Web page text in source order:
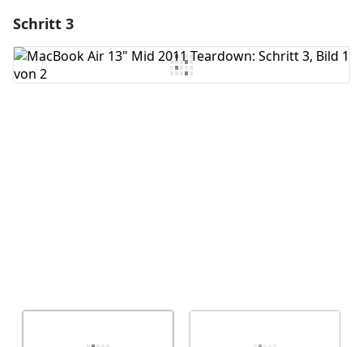
Kommentar hinzufügen
Schritt 3